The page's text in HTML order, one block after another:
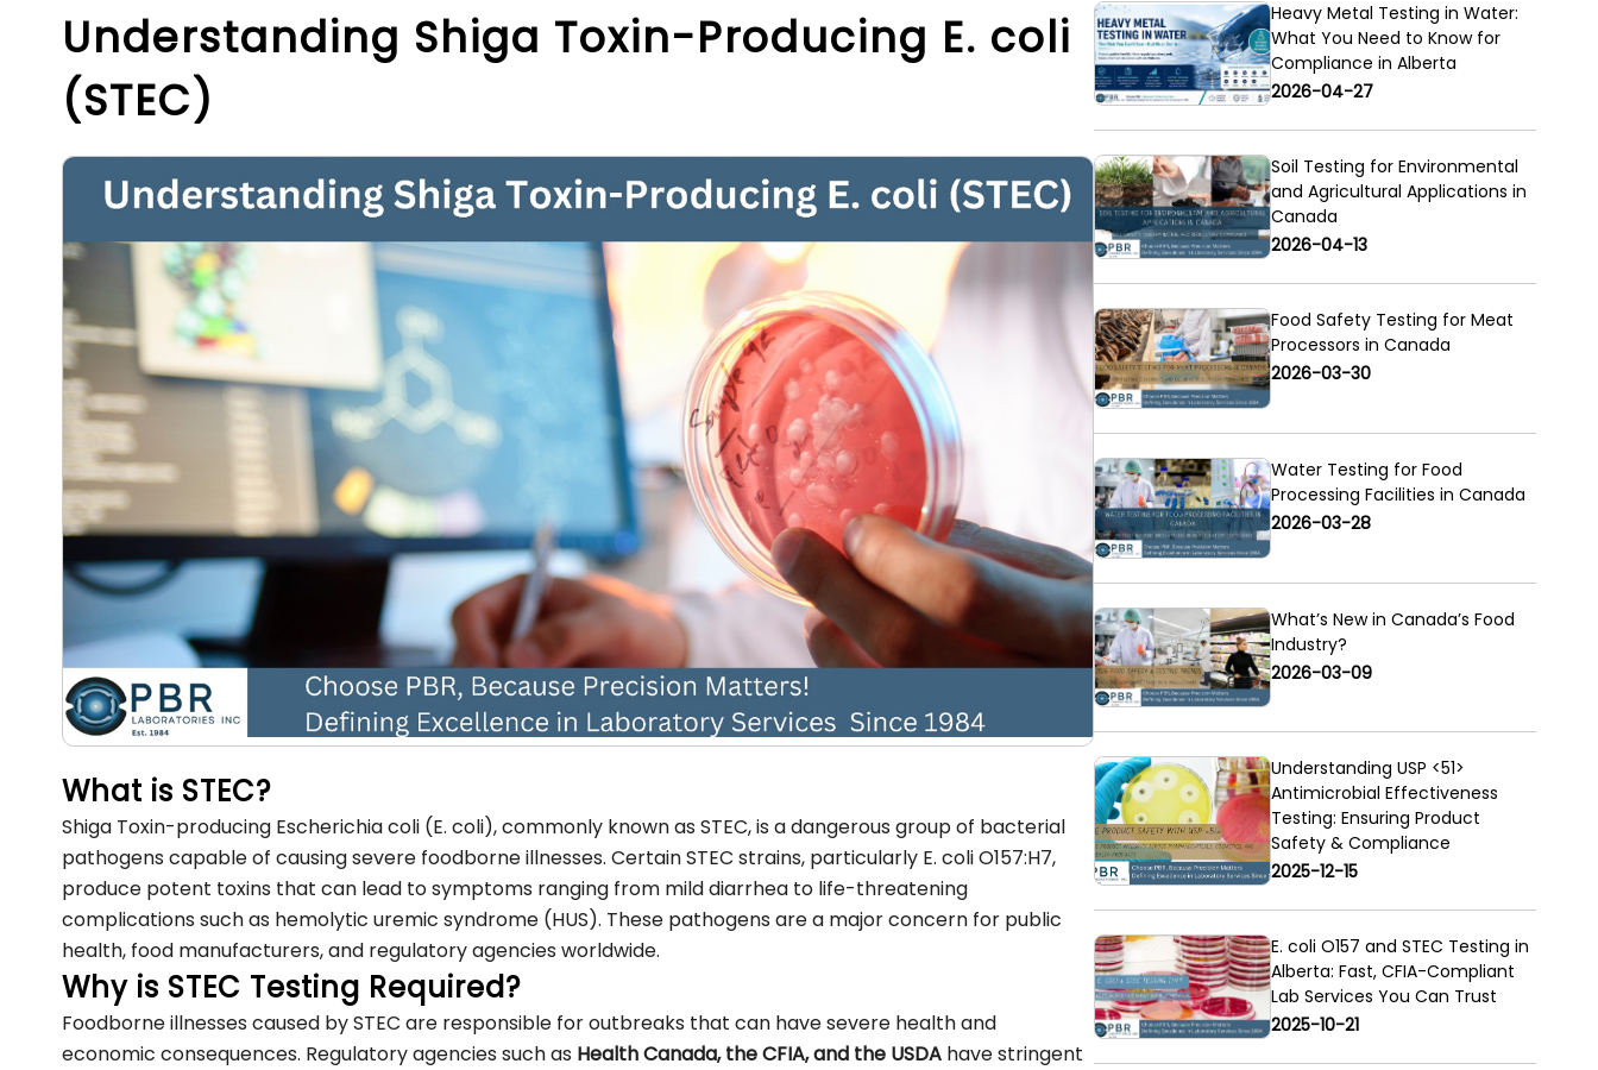
Understanding Shiga Toxin-Producing E. coli
(STEC)
What is STEC?
Shiga Toxin-producing Escherichia coli (E. coli), commonly known as STEC, is a dangerous group of bacterial
pathogens capable of causing severe foodborne illnesses. Certain STEC strains, particularly E. coli O157:H7,
produce potent toxins that can lead to symptoms ranging from mild diarrhea to life-threatening
complications such as hemolytic uremic syndrome (HUS). These pathogens are a major concern for public
health, food manufacturers, and regulatory agencies worldwide.
Why is STEC Testing Required?
Foodborne illnesses caused by STEC are responsible for outbreaks that can have severe health and
economic consequences. Regulatory agencies such as Health Canada, the CFIA, and the USDA have stringent
Heavy Metal Testing in Water:
What You Need to Know for
Compliance in Alberta
2026-04-27
Soil Testing for Environmental
and Agricultural Applications in
Canada
2026-04-13
Food Safety Testing for Meat
Processors in Canada
2026-03-30
Water Testing for Food
Processing Facilities in Canada
2026-03-28
What’s New in Canada’s Food
Industry?
2026-03-09
Understanding USP <51>
Antimicrobial Effectiveness
Testing: Ensuring Product
Safety & Compliance
2025-12-15
E. coli O157 and STEC Testing in
Alberta: Fast, CFIA-Compliant
Lab Services You Can Trust
2025-10-21